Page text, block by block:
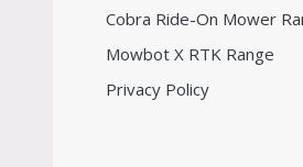
Cobra Ride-On Mower
Mowbot X RTK Range
Privacy Policy